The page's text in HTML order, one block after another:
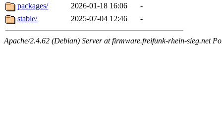
packages/
2026-01-18 16:06
-
stable/
2025-07-04 12:46 -
Apache/2.4.62 (Debian) Server at firmware.freifunk-rhein-sieg.net